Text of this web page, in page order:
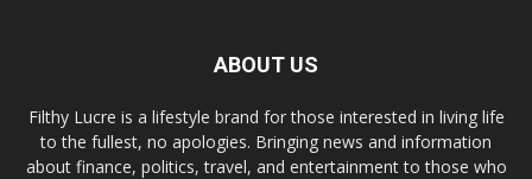
ABOUT US
Filthy Lucre is a lifestyle brand for those interested in living life
to the fullest, no apologies. Bringing news and information
about finance, politics, travel, and entertainment to those who